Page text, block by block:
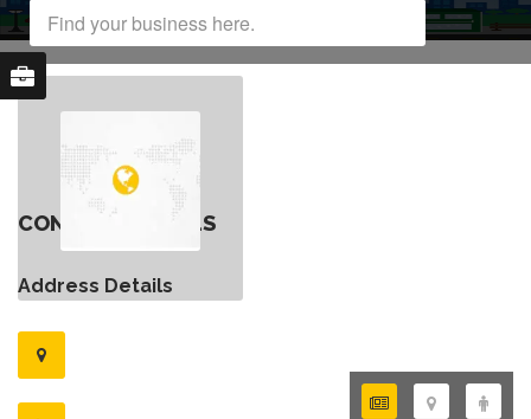
CONTACT DETAILS
Address Details